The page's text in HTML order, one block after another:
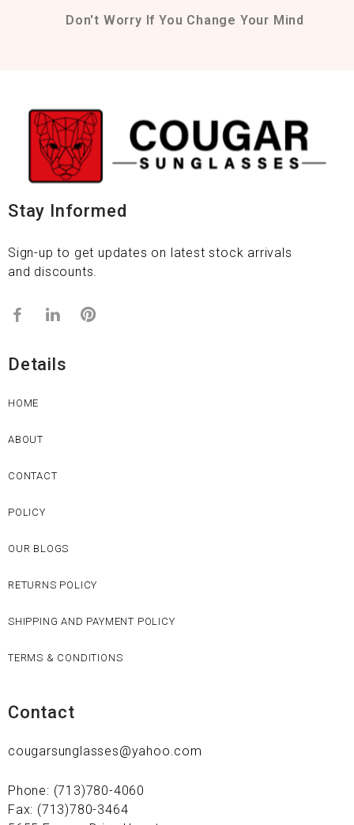
Don't Worry If You Change Your Mind
Stay Informed
Sign-up to get updates on latest stock arrivals
and discounts.
Details
HOME
ABOUT
CONTACT
POLICY
OUR BLOGS
RETURNS POLICY
SHIPPING AND PAYMENT POLICY
TERMS & CONDITIONS
Contact
cougarsunglasses@yahoo.com
Phone: (713)780-4060
Fax: (713)780-3464